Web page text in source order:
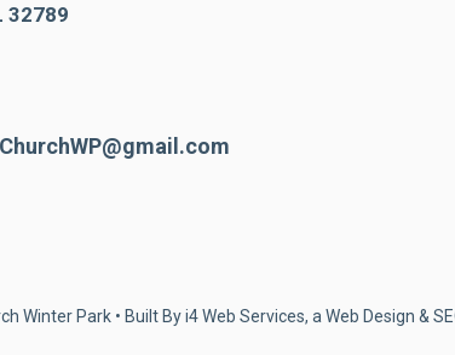
32789
Winter Park • Built Byi4 Web Services, a Web Design &